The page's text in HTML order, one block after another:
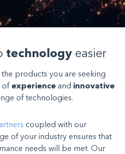
technology easier
products you are seeking
of experience and innovative
of technologies.
coupled with our
of your industry ensures that
needs will be met. Our